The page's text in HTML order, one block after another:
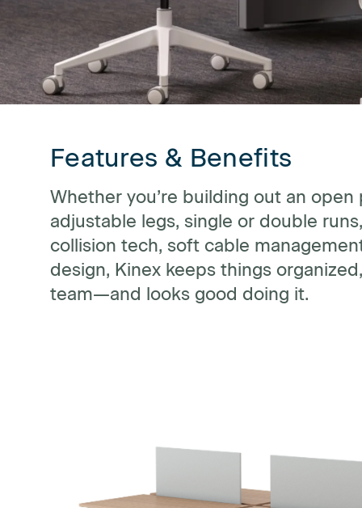
Features & Benefits
Whether you’re building out an
adjustable legs, single or double
collision tech, soft cable
design, Kinex keeps things
team—and looks good doing it.
Zip/Postal